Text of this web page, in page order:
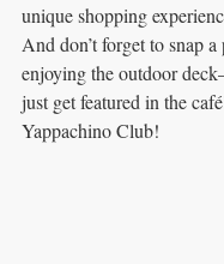
unique shopping
And don’t forget to snap
enjoying the outdoor
just get featured in the
Yappachino Club!